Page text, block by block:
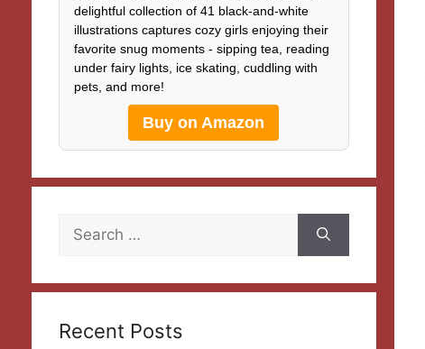
delightful collection of 41 black-and-white
illustrations captures cozy girls enjoying their
favorite snug moments - sipping tea, reading
under fairy lights, ice skating, cuddling with
pets, and more!
Buy on Amazon
Search
Recent Posts